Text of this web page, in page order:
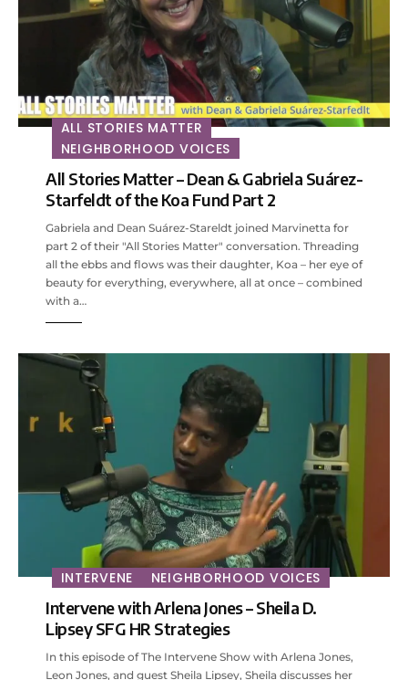
ALL STORIES MATTER
NEIGHBORHOOD VOICES
All Stories Matter – Dean & Gabriela Suárez-
Starfeldt of the Koa Fund Part 2
Gabriela and Dean Suárez-Stareldt joined Marvinetta for
part 2 of their "All Stories Matter" conversation. Threading
all the ebbs and flows was their daughter, Koa – her eye of
beauty for everything, everywhere, all at once – combined
with a…
INTERVENE NEIGHBORHOOD VOICES
Intervene with Arlena Jones – Sheila D.
Lipsey SFG HR Strategies
In this episode of The Intervene Show with Arlena Jones,
Leon Jones, and guest Sheila Lipsey, Sheila discusses her